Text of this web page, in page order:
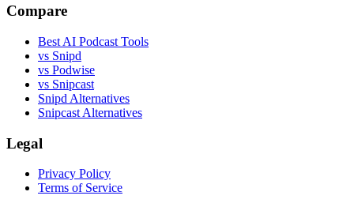
Compare
Best AI Podcast Tools
vs Snipd
vs Podwise
vs Snipcast
Snipd Alternatives
Snipcast Alternatives
Legal
Privacy Policy
Terms of Service